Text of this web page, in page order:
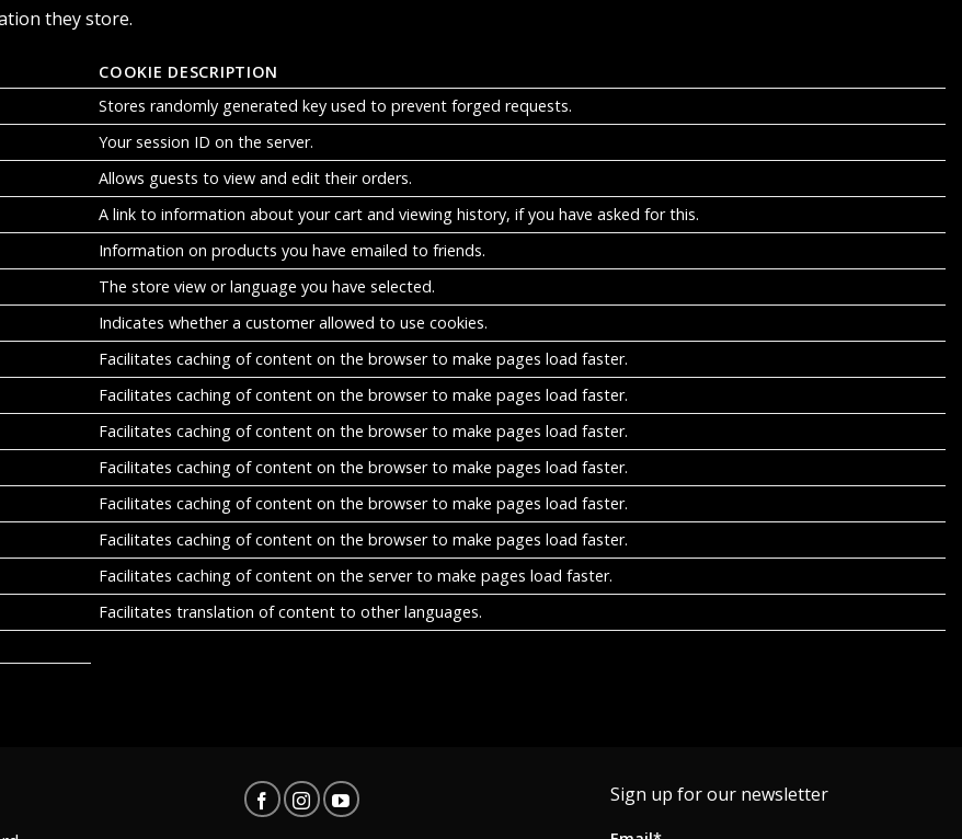
they store.
COOKIE DESCRIPTION
Stores randomly generated key used to prevent forged requests.
Your session ID on the server.
Allows guests to view and edit their orders.
A link to information about your cart and viewing history, if you have asked for this.
Information on products you have emailed to friends.
The store view or language you have selected.
Indicates whether a customer allowed to use cookies.
Facilitates caching of content on the browser to make pages load faster.
Facilitates caching of content on the browser to make pages load faster.
Facilitates caching of content on the browser to make pages load faster.
Facilitates caching of content on the browser to make pages load faster.
Facilitates caching of content on the browser to make pages load faster.
Facilitates caching of content on the browser to make pages load faster.
Facilitates caching of content on the server to make pages load faster.
Facilitates translation of content to other languages.
Sign up for our newsletter